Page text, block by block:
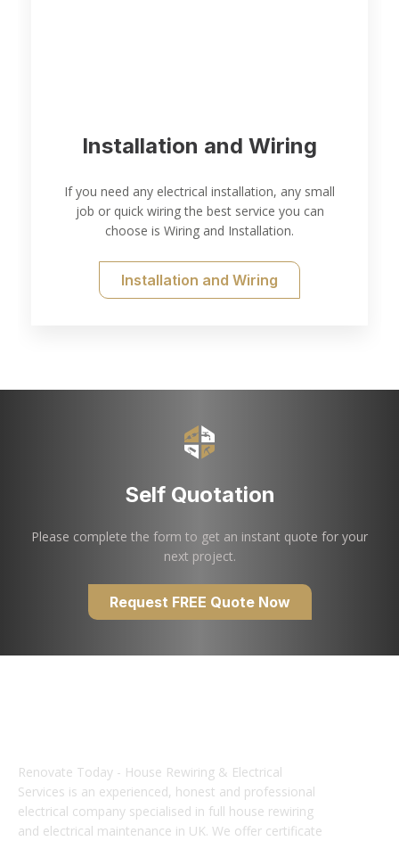
Installation and Wiring
If you need any electrical installation, any small
job or quick wiring the best service you can
choose is Wiring and Installation.
Installation and Wiring
Self Quotation
Please complete the form to get an instant quote for your
next project.
Request FREE Quote Now
Renovate Today - House Rewiring & Electrical
Services is an experienced, honest and professional
electrical company specialised in full house rewiring
and electrical maintenance in UK. We offer certificate